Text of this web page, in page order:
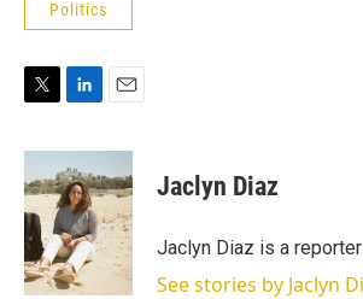
Politics
i
t
t
e
r
n
k
e
d
I
n
a
i
l
Jaclyn Diaz
Jaclyn Diaz is a
See stories by Jaclyn